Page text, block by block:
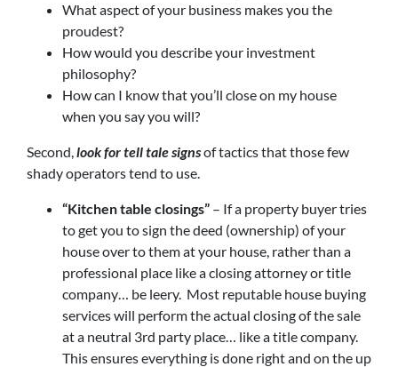
What aspect of your business makes you the
proudest?
How would you describe your investment
philosophy?
How can I know that you’ll close on my house
when you say you will?
Second,look for tell tale signsof tactics that those few
shady operators tend to use.
“Kitchen table closings” – If a property buyer tries
to get you to sign the deed (ownership) of your
house over to them at your house, rather than a
professional place like a closing attorney or title
company… be leery. Most reputable house buying
services will perform the actual closing of the sale
at a neutral 3rd party place… like a title company.
This ensures everything is done right and on the up